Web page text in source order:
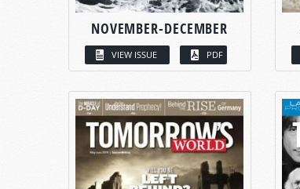
NOVEMBER-DECEMBER
VIEW ISSUE PDF